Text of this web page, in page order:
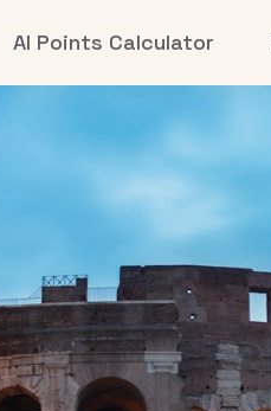
AI Points Calculator